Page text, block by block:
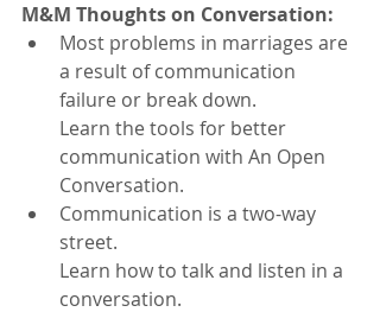
M&M Thoughts on Conversation:
Most problems in marriages are
a result of communication
failure or break down.
Learn the tools for better
communication with An Open
Conversation.
Communication is a two-way
street.
Learn how to talk and listen in a
conversation.